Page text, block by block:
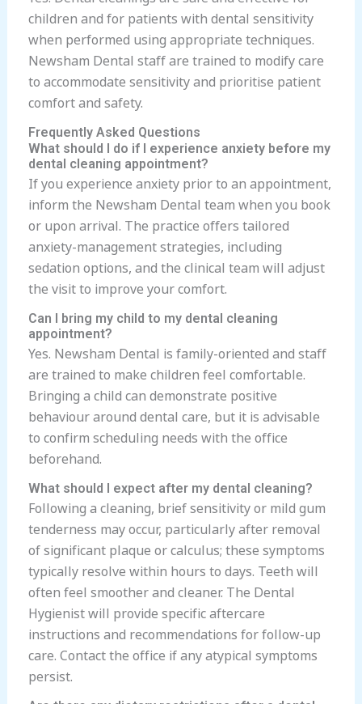
children and for patients with dental sensitivity
when performed using appropriate techniques.
Newsham Dental staff are trained to modify care
to accommodate sensitivity and prioritise patient
comfort and safety.
Frequently Asked Questions
What should I do if I experience anxiety before my
dental cleaning appointment?
If you experience anxiety prior to an appointment,
inform the Newsham Dental team when you book
or upon arrival. The practice offers tailored
anxiety-management strategies, including
sedation options, and the clinical team will adjust
the visit to improve your comfort.
Can I bring my child to my dental cleaning
appointment?
Yes. Newsham Dental is family-oriented and staff
are trained to make children feel comfortable.
Bringing a child can demonstrate positive
behaviour around dental care, but it is advisable
to confirm scheduling needs with the office
beforehand.
What should I expect after my dental cleaning?
Following a cleaning, brief sensitivity or mild gum
tenderness may occur, particularly after removal
of significant plaque or calculus; these symptoms
typically resolve within hours to days. Teeth will
often feel smoother and cleaner. The Dental
Hygienist will provide specific aftercare
instructions and recommendations for follow-up
care. Contact the office if any atypical symptoms
persist.